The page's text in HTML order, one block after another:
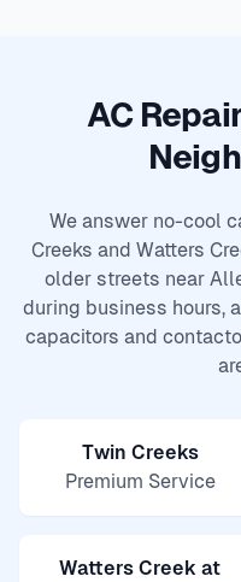
AC
We answer no-cool
Creeks and Watters
older streets near
during business hours,
capacitors and
Twin Creeks
Premium Service
Watters Creek at